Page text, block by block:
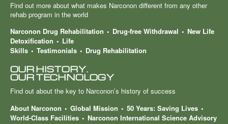
Find out more about what makes Narconon different from any other
rehab program in the world
Narconon Drug Rehabilitation
Drug-free Withdrawal
New Life
Detoxification
Life
Skills
Testimonials Drug Rehabilitation
OUR HISTORY.
OUR TECHNOLOGY
Find out about the key to Narconon’s history of success
About Narconon
Global Mission
50 Years: Saving Lives
World-Class Facilities
Narconon International Science Advisory